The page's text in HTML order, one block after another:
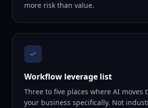
more risk than value.
Workflow leverage list
Three to five places where AI moves
your business specifically. Not